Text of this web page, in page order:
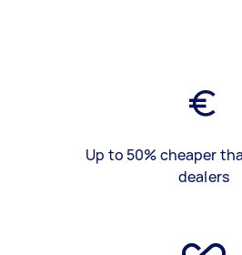
Up to 50% cheaper
dealers